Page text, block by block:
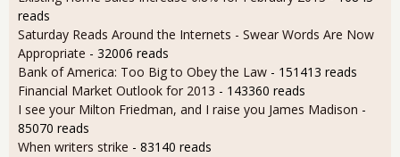
reads
Saturday Reads Around the Internets - Swear Words Are Now
Appropriate - 32006 reads
Bank of America: Too Big to Obey the Law - 151413 reads
Financial Market Outlook for 2013 - 143360 reads
I see your Milton Friedman, and I raise you James Madison -
85070 reads
When writers strike - 83140 reads